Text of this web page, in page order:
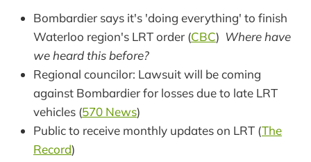
Bombardier says it's 'doing everything' to finish
Waterloo region's LRT order (CBC) Where have
we heard this before?
Regional councilor: Lawsuit will be coming
against Bombardier for losses due to late LRT
vehicles (570 News)
Public to receive monthly updates on LRT (The
Record)